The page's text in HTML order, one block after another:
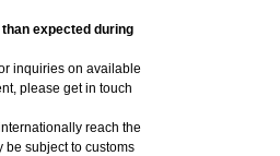
expected during
inquiries on available
please get in touch
reach the
be subject to customs